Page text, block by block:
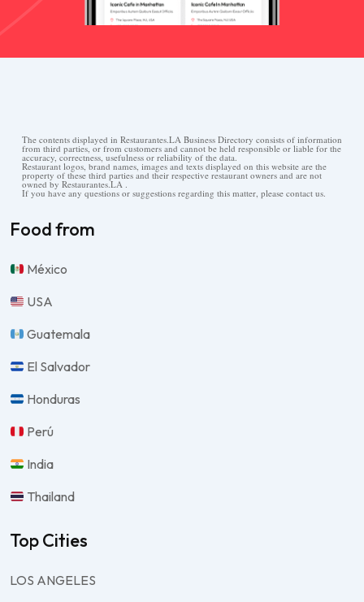
The contents displayed in Restaurantes.LA Business Directory consists of information
from third parties, or from customers and cannot be held responsible or liable for the
accuracy, correctness, usefulness or reliability of the data.
Restaurant logos, brand names, images and texts displayed on this website are the
property of these third parties and their respective restaurant owners and are not
owned by Restaurantes.LA .
If you have any questions or suggestions regarding this matter, please contact us.
Food from
México
USA
Guatemala
El Salvador
Honduras
Perú
India
Thailand
Top Cities
LOS ANGELES